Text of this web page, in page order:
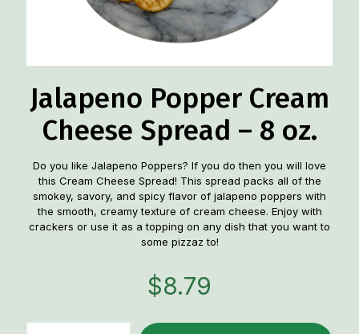
Jalapeno Popper Cream
Cheese Spread – 8 oz.
Do you like Jalapeno Poppers? If you do then you will love
this Cream Cheese Spread! This spread packs all of the
smokey, savory, and spicy flavor of jalapeno poppers with
the smooth, creamy texture of cream cheese. Enjoy with
crackers or use it as a topping on any dish that you want to
some pizzaz to!
$8.79